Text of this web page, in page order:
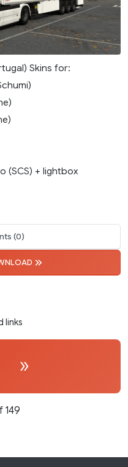
Skins for:
(SCS) + lightbox
(0)
links
149